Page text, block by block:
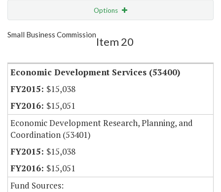
Options
Show Highlight
Small Business Commission
Item 20
Economic Development Services (53400)
$15,038
$15,051
Economic Development Research, Planning, and
Coordination (53401)
$15,038
$15,051
Fund Sources: